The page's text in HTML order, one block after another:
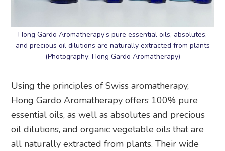
Hong Gardo Aromatherapy’s pure essential oils, absolutes,
and precious oil dilutions are naturally extracted from plants
(Photography: Hong Gardo Aromatherapy)
Using the principles of Swiss aromatherapy,
Hong Gardo Aromatherapy offers 100% pure
essential oils, as well as absolutes and precious
oil dilutions, and organic vegetable oils that are
all naturally extracted from plants. Their wide